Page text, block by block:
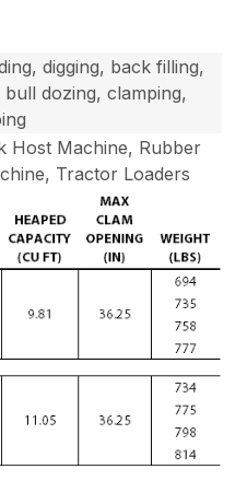
digging, back filling,
bull dozing, clamping,
Host Machine, Rubber
Tractor Loaders